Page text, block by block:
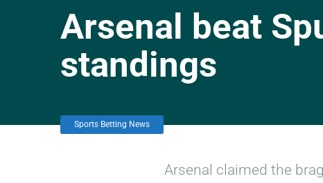
Arsenal beat
standings
Sports Betting News
Arsenal claimed the